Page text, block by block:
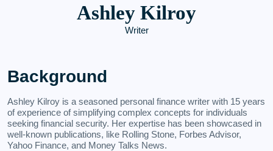
Ashley Kilroy
Writer
Background
Ashley Kilroy is a seasoned personal finance writer with 15 years
of experience of simplifying complex concepts for individuals
seeking financial security. Her expertise has been showcased in
well-known publications, like Rolling Stone, Forbes Advisor,
Yahoo Finance, and Money Talks News.